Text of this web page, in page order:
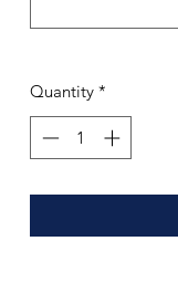
Quantity *